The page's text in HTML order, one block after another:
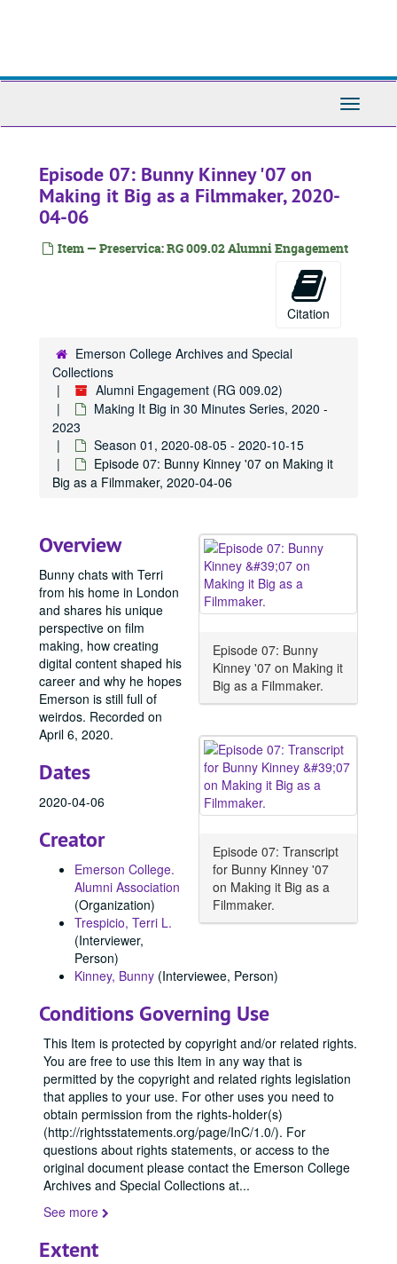
Toggle
Episode 07: Bunny Kinney '07 on
Making it Big as a Filmmaker, 2020-
04-06
Item — Preservica: RG 009.02 Alumni Engagement
Citation
Emerson College Archives and Special
Collections
Alumni Engagement (RG 009.02)
Making It Big in 30 Minutes Series, 2020 -
2023
Season 01, 2020-08-05 - 2020-10-15
Episode 07: Bunny Kinney '07 on Making it
Big as a Filmmaker, 2020-04-06
Episode 07: Bunny
Kinney '07 on Making it
Big as a Filmmaker.
Episode 07: Transcript
for Bunny Kinney '07
on Making it Big as a
Filmmaker.
Overview
Bunny chats with Terri
from his home in London
and shares his unique
perspective on film
making, how creating
digital content shaped his
career and why he hopes
Emerson is still full of
weirdos. Recorded on
April 6, 2020.
Dates
2020-04-06
Creator
Emerson College.
Alumni Association
(Organization)
Trespicio, Terri L.
(Interviewer,
Person)
Kinney, Bunny (Interviewee, Person)
Conditions Governing Use
This Item is protected by copyright and/or related rights.
You are free to use this Item in any way that is
permitted by the copyright and related rights legislation
that applies to your use. For other uses you need to
obtain permission from the rights-holder(s)
(http://rightsstatements.org/page/InC/1.0/). For
questions about rights statements, or access to the
original document please contact the Emerson College
Archives and Special Collections at...
See more
Extent